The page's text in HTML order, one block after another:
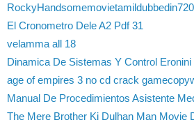
El Cronometro Dele A2 Pdf 31
velamma all 18
Dinamica De Sistemas Y Control
age of empires 3 no cd crack
Manual De Procedimientos Asistente
The Mere Brother Ki Dulhan Man Movie